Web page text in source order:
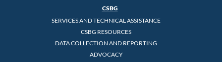
CSBG
SERVICES AND TECHNICAL ASSISTANCE
CSBG RESOURCES
DATA COLLECTION AND REPORTING
ADVOCACY